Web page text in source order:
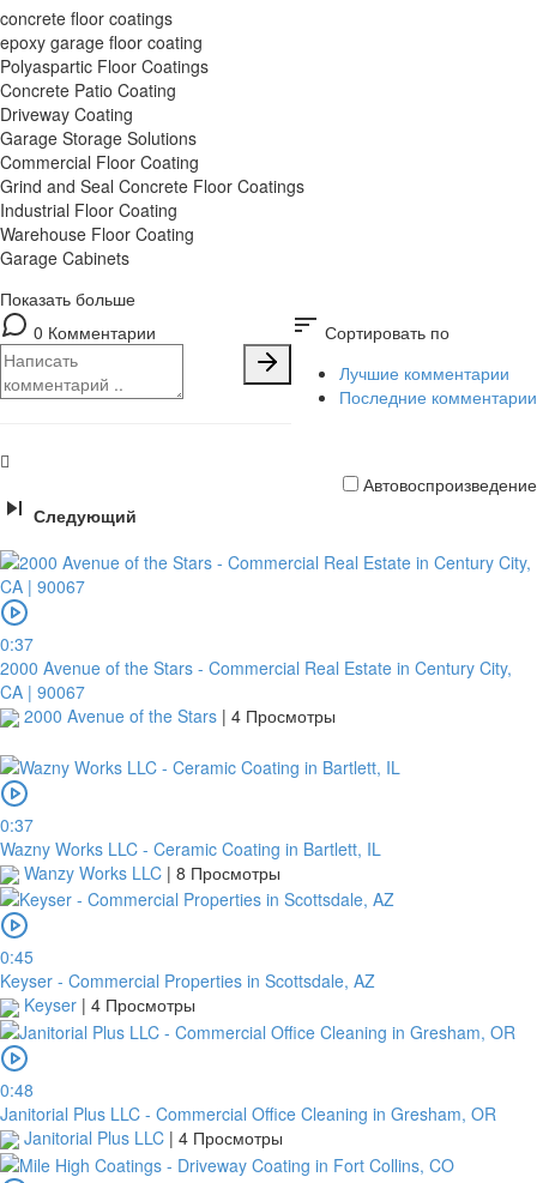
concrete floor coatings
epoxy garage floor coating
Polyaspartic Floor Coatings
Concrete Patio Coating
Driveway Coating
Garage Storage Solutions
Commercial Floor Coating
Grind and Seal Concrete Floor Coatings
Industrial Floor Coating
Warehouse Floor Coating
Garage Cabinets
Показать больше
0 Комментарии
sort Сортировать по
Лучшие комментарии
Последние комментарии
Следующий
Автовоспроизведение
0:37
2000 Avenue of the Stars - Commercial Real Estate in Century City,
CA | 90067
2000 Avenue of the Stars | 4 Просмотры
0:37
Wazny Works LLC - Ceramic Coating in Bartlett, IL
Wanzy Works LLC | 8 Просмотры
0:45
Keyser - Commercial Properties in Scottsdale, AZ
Keyser | 4 Просмотры
0:48
Janitorial Plus LLC - Commercial Office Cleaning in Gresham, OR
Janitorial Plus LLC | 4 Просмотры
Кредитная
карта
платить
2Checkout